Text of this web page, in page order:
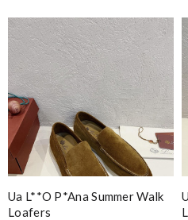
Ua L**o P*ana Summer Walk
Loafers